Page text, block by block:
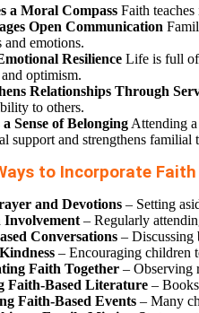
a Moral Compass Faith
Open Communication
and emotions.
Resilience Life is full of
optimism.
Relationships Through
to others.
Sense of Belonging Attending
support and strengthens familial
to Incorporate
and Devotions – Setting
– Regularly
Conversations – Discussing
– Encouraging children
Faith Together – Observing
Faith-Based Literature –
Faith-Based Events – Many